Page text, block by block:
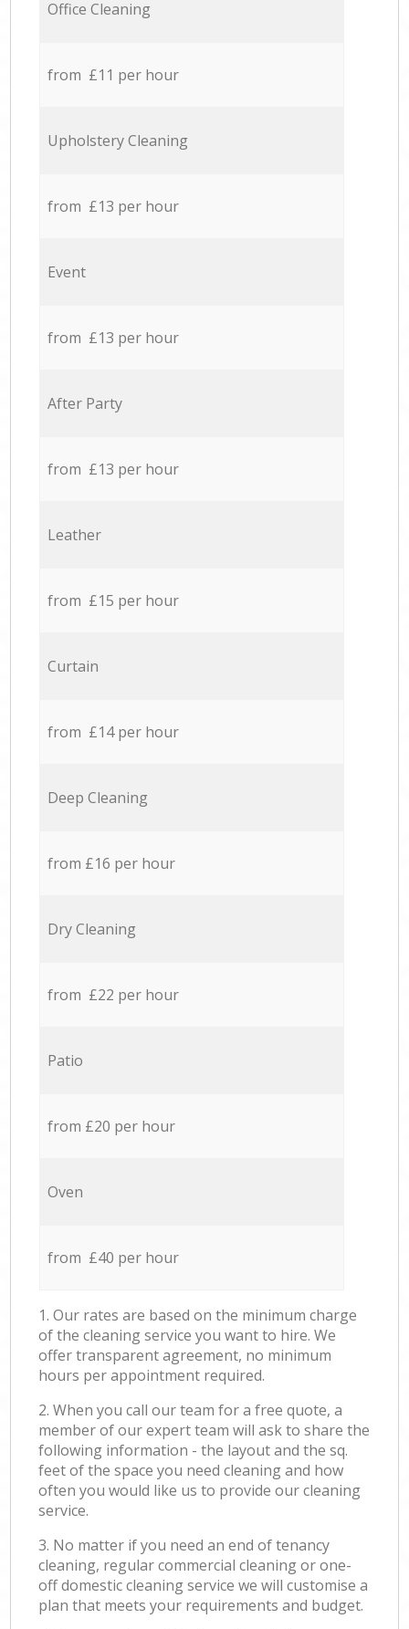
Office Cleaning
from £11 per hour
Upholstery Cleaning
from £13 per hour
Event
from £13 per hour
After Party
from £13 per hour
Leather
from £15 per hour
Curtain
from £14 per hour
Deep Cleaning
from £16 per hour
Dry Cleaning
from £22 per hour
Patio
from £20 per hour
Oven
from £40 per hour
1. Our rates are based on the minimum charge
of the cleaning service you want to hire. We
offer transparent agreement, no minimum
hours per appointment required.
2. When you call our team for a free quote, a
member of our expert team will ask to share the
following information - the layout and the sq.
feet of the space you need cleaning and how
often you would like us to provide our cleaning
service.
3. No matter if you need an end of tenancy
cleaning, regular commercial cleaning or one-
off domestic cleaning service we will customise a
plan that meets your requirements and budget.